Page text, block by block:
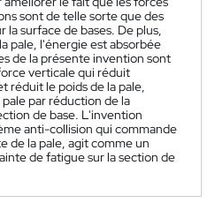
sont de telle sorte que des
surface de bases. De plus,
pale, l'énergie est absorbée
de la présente invention sont
verticale qui réduit
réduit le poids de la pale,
par réduction de la
de base. L'invention
anti-collision qui commande
de la pale, agit comme un
de fatigue sur la section de